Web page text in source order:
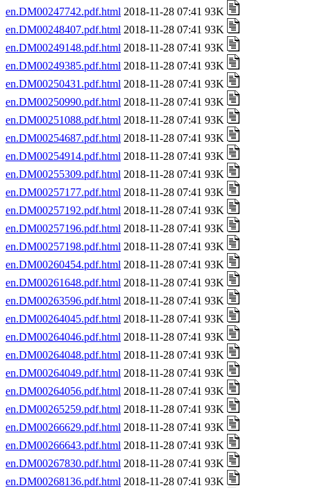
en.DM00247742.pdf.html 2018-11-28 07:41 93K
en.DM00248407.pdf.html 2018-11-28 07:41 93K
en.DM00249148.pdf.html 2018-11-28 07:41 93K
en.DM00249385.pdf.html 2018-11-28 07:41 93K
en.DM00250431.pdf.html 2018-11-28 07:41 93K
en.DM00250990.pdf.html 2018-11-28 07:41 93K
en.DM00251088.pdf.html 2018-11-28 07:41 93K
en.DM00254687.pdf.html 2018-11-28 07:41 93K
en.DM00254914.pdf.html 2018-11-28 07:41 93K
en.DM00255309.pdf.html 2018-11-28 07:41 93K
en.DM00257177.pdf.html 2018-11-28 07:41 93K
en.DM00257192.pdf.html 2018-11-28 07:41 93K
en.DM00257196.pdf.html 2018-11-28 07:41 93K
en.DM00257198.pdf.html 2018-11-28 07:41 93K
en.DM00260454.pdf.html 2018-11-28 07:41 93K
en.DM00261648.pdf.html 2018-11-28 07:41 93K
en.DM00263596.pdf.html 2018-11-28 07:41 93K
en.DM00264045.pdf.html 2018-11-28 07:41 93K
en.DM00264046.pdf.html 2018-11-28 07:41 93K
en.DM00264048.pdf.html 2018-11-28 07:41 93K
en.DM00264049.pdf.html 2018-11-28 07:41 93K
en.DM00264056.pdf.html 2018-11-28 07:41 93K
en.DM00265259.pdf.html 2018-11-28 07:41 93K
en.DM00266629.pdf.html 2018-11-28 07:41 93K
en.DM00266643.pdf.html 2018-11-28 07:41 93K
en.DM00267830.pdf.html 2018-11-28 07:41 93K
en.DM00268136.pdf.html 2018-11-28 07:41 93K